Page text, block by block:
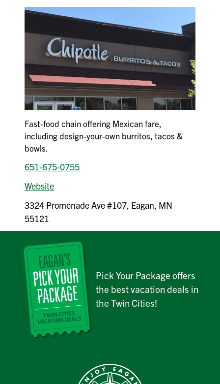
Fast-food chain offering Mexican fare,
including design-your-own burritos, tacos &
bowls.
651-675-0755
Website
3324 Promenade Ave #107, Eagan, MN
55121
Pick Your Package offers
the best vacation deals in
the Twin Cities!